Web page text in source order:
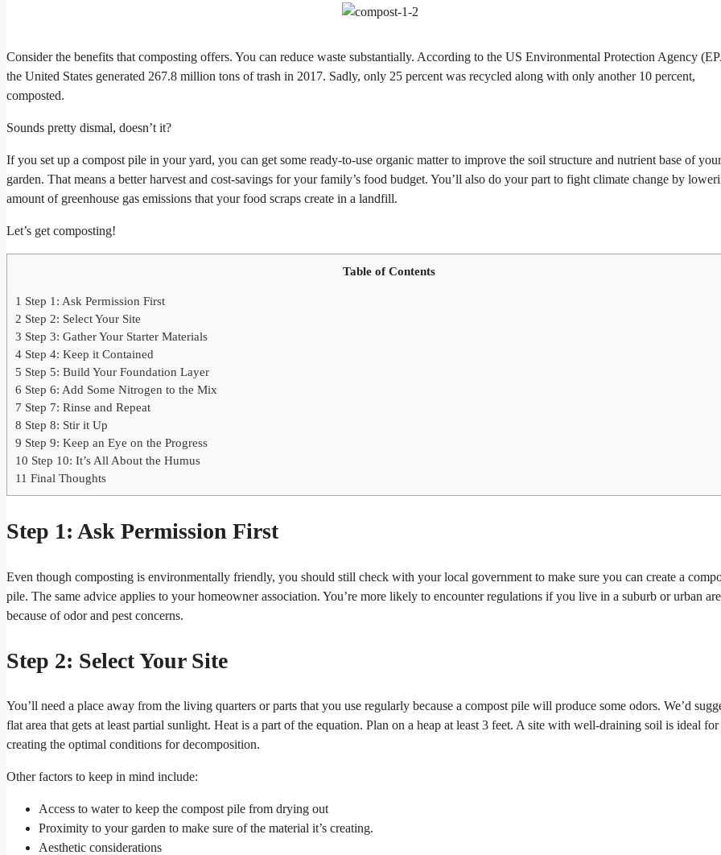
Consider the benefits that composting offers. You can reduce waste substantially. According to the US Environmental Protection Agency
the United States generated 267.8 million tons of trash in 2017. Sadly, only 25 percent was recycled along with only another 10 percent,
composted.
Sounds pretty dismal, doesn’t it?
If you set up a compost pile in your yard, you can get some ready-to-use organic matter to improve the soil structure and nutrient base of your
garden. That means a better harvest and cost-savings for your family’s food budget. You’ll also do your part to fight climate change by
amount of greenhouse gas emissions that your food scraps create in a landfill.
Let’s get composting!
Table of Contents
1 Step 1: Ask Permission First
2 Step 2: Select Your Site
3 Step 3: Gather Your Starter Materials
4 Step 4: Keep it Contained
5 Step 5: Build Your Foundation Layer
6 Step 6: Add Some Nitrogen to the Mix
7 Step 7: Rinse and Repeat
8 Step 8: Stir it Up
9 Step 9: Keep an Eye on the Progress
10 Step 10: It’s All About the Humus
11 Final Thoughts
Step 1: Ask Permission First
Even though composting is environmentally friendly, you should still check with your local government to make sure you can create a
pile. The same advice applies to your homeowner association. You’re more likely to encounter regulations if you live in a suburb or urban
because of odor and pest concerns.
Step 2: Select Your Site
You’ll need a place away from the living quarters or parts that you use regularly because a compost pile will produce some odors. We’d
flat area that gets at least partial sunlight. Heat is a part of the equation. Plan on a heap at least 3 feet. A site with well-draining soil is ideal for
creating the optimal conditions for decomposition.
Other factors to keep in mind include:
Access to water to keep the compost pile from drying out
Proximity to your garden to make sure of the material it’s creating.
Aesthetic considerations